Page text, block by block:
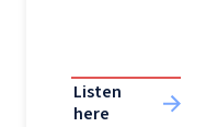
Listen
here